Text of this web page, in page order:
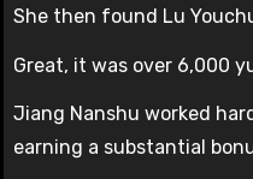
She then found Lu
Great, it was over 6,000
Jiang Nanshu worked
earning a substantial